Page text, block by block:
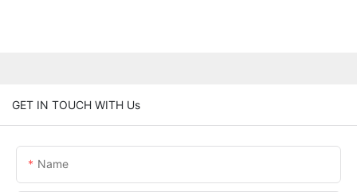
GET IN TOUCH WITH Us
Name